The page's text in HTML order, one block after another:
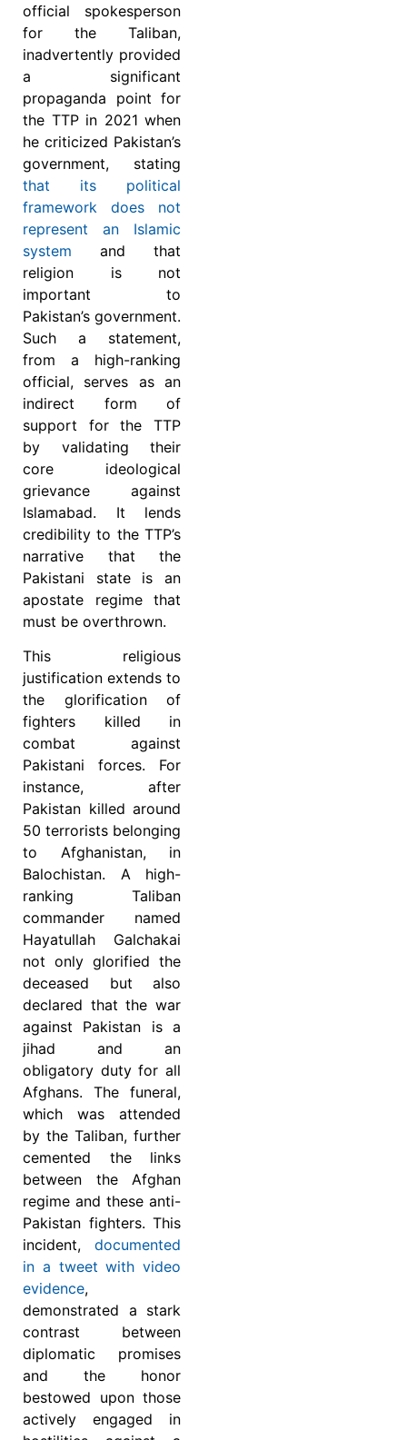
official spokesperson
for the Taliban,
inadvertently provided
a significant
propaganda point for
the TTP in 2021 when
he criticized Pakistan’s
government, stating
that its political
framework does not
represent an Islamic
system and that
religion is not
important to
Pakistan’s government.
Such a statement,
from a high-ranking
official, serves as an
indirect form of
support for the TTP
by validating their
core ideological
grievance against
Islamabad. It lends
credibility to the TTP’s
narrative that the
Pakistani state is an
apostate regime that
must be overthrown.
This religious
justification extends to
the glorification of
fighters killed in
combat against
Pakistani forces. For
instance, after
Pakistan killed around
50 terrorists belonging
to Afghanistan, in
Balochistan. A high-
ranking Taliban
commander named
Hayatullah Galchakai
not only glorified the
deceased but also
declared that the war
against Pakistan is a
jihad and an
obligatory duty for all
Afghans. The funeral,
which was attended
by the Taliban, further
cemented the links
between the Afghan
regime and these anti-
Pakistan fighters. This
incident, documented
in a tweet with video
evidence,
demonstrated a stark
contrast between
diplomatic promises
and the honor
bestowed upon those
actively engaged in